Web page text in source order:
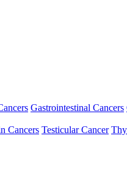
Gastrointestinal Cancers
Cancers Testicular Cancer